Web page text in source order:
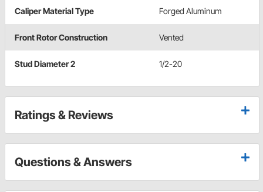
Caliper Material Type Forged Aluminum
Front Rotor Construction Vented
Stud Diameter 2 1/2-20
Ratings & Reviews
Questions & Answers